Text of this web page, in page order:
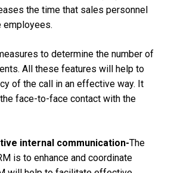
the time that sales personnel
employees.
to determine the number of
All these features will help to
of the call in an effective way. It
face-to-face contact with the
internal communication-The
is to enhance and coordinate